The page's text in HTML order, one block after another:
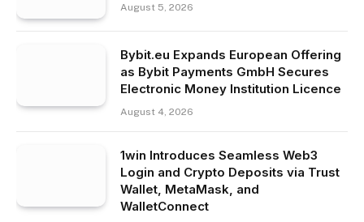
August 5, 2026
Bybit.eu Expands European Offering
as Bybit Payments GmbH Secures
Electronic Money Institution Licence
August 4, 2026
1win Introduces Seamless Web3
Login and Crypto Deposits via Trust
Wallet, MetaMask, and
WalletConnect